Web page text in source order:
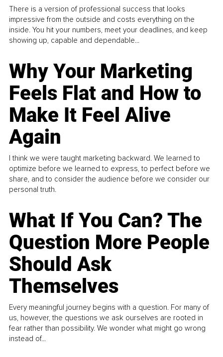
There is a version of professional success that looks
impressive from the outside and costs everything on the
inside. You hit your numbers, meet your deadlines, and keep
showing up, capable and dependable...
Why Your Marketing
Feels Flat and How to
Make It Feel Alive
Again
I think we were taught marketing backward. We learned to
optimize before we learned to express, to perfect before we
share, and to consider the audience before we consider our
personal truth.
What If You Can? The
Question More People
Should Ask
Themselves
Every meaningful journey begins with a question. For many of
us, however, the questions we ask ourselves are rooted in
fear rather than possibility. We wonder what might go wrong
instead of...